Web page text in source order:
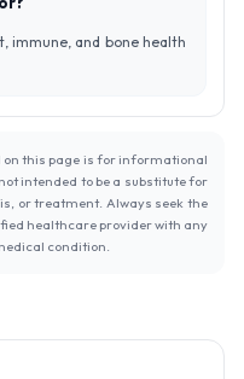
immune, and bone health
this page is for informational
intended to be a substitute for
or treatment. Always seek the
healthcare provider with any
condition.